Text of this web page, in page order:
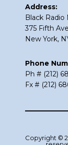
Address:
Black
375 Fifth
New York,
Phone
Ph # (212)
Fx # (212)
Copyright ©